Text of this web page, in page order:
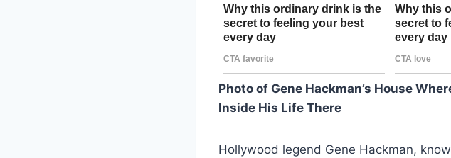
Photo of Gene Hackman’s House
Inside His Life There
Hollywood legend Gene Hackman,